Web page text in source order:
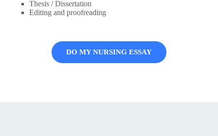
Thesis / Dissertation
Editing and proofreading
DO MY NURSING ESSAY